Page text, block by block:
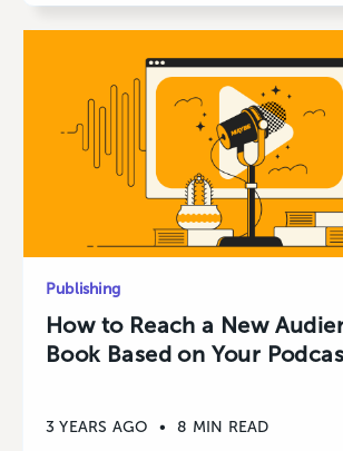
Publishing
How to Reach a New
Book Based on Your
3 YEARS AGO • 8 MIN READ